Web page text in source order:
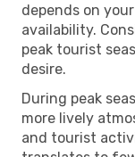
depends on
availability.
peak tourist
desire.
During peak
more lively
and tourist